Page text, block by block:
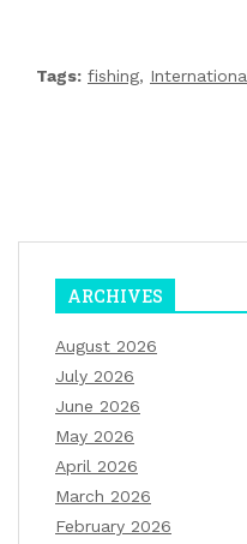
Tags: fishing,
ARCHIVES
August 2026
July 2026
June 2026
May 2026
April 2026
March 2026
February 2026